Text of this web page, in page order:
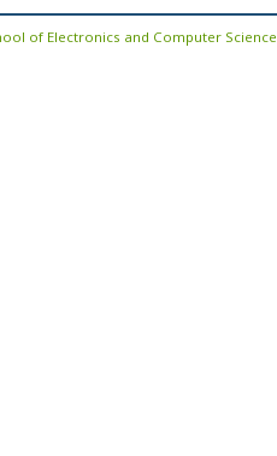
of Electronics and Computer Science